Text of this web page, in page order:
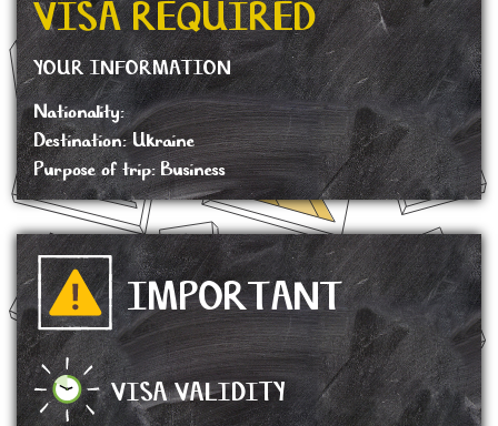
VISA REQUIRED
YOUR INFORMATION
Nationality:
Destination: Ukraine
Purpose of trip: Business
IMPORTANT
VISA VALIDITY